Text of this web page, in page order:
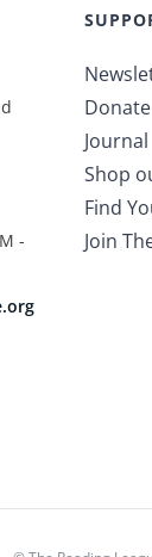
-
Donate
Journal
Shop
Find
Join